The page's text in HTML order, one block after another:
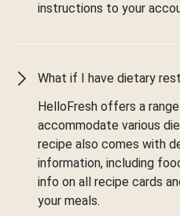
instructions to your
What if I have dietary
HelloFresh offers a
accommodate various
recipe also comes with
information, including
info on all recipe cards
your meals.